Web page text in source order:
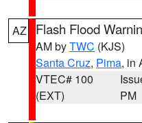
AZ Flash Flood
AM byTWC (KJS)
Santa Cruz, Pima, in
VTEC# 100
(EXT)
PM